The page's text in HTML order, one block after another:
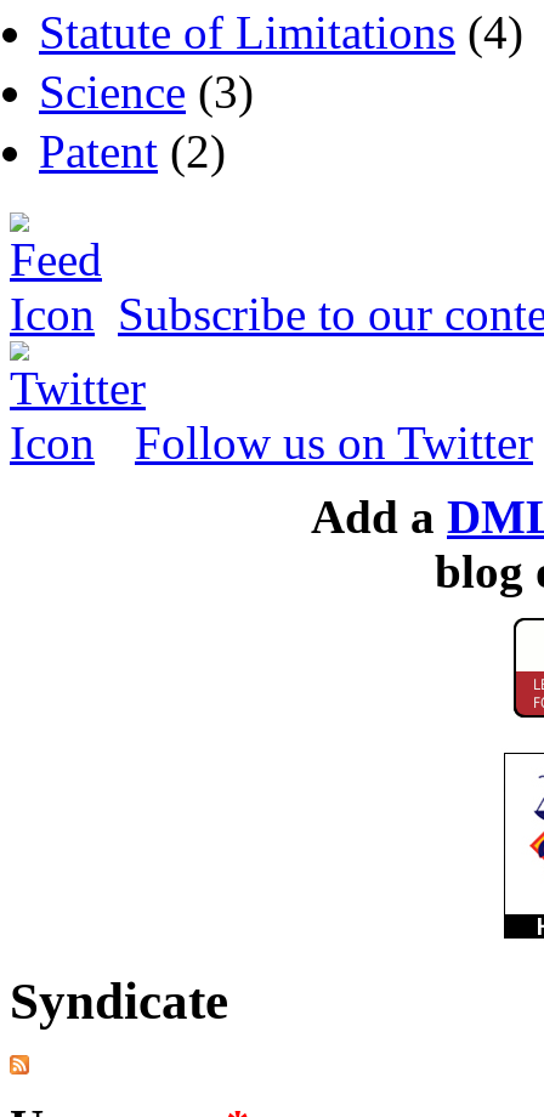
Statute of Limitations (4)
Science (3)
Patent (2)
Subscribe to our
Follow us on Twitter
Add a
blog
Syndicate